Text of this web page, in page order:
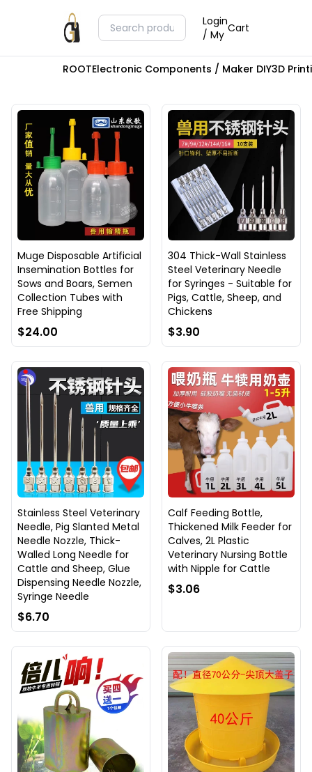
Login
/ My Cart
ROOTElectronic Components / Maker DIY3D
Muge Disposable Artificial
Insemination Bottles for
Sows and Boars, Semen
Collection Tubes with
Free Shipping
$24.00
304 Thick-Wall Stainless
Steel Veterinary Needle
for Syringes - Suitable for
Pigs, Cattle, Sheep, and
Chickens
$3.90
Stainless Steel Veterinary
Needle, Pig Slanted Metal
Needle Nozzle, Thick-
Walled Long Needle for
Cattle and Sheep, Glue
Dispensing Needle Nozzle,
Syringe Needle
$6.70
Calf Feeding Bottle,
Thickened Milk Feeder for
Calves, 2L Plastic
Veterinary Nursing Bottle
with Nipple for Cattle
$3.06